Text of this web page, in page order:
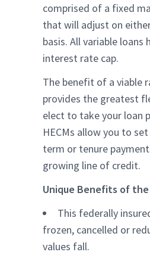
comprised of a fixed
that will adjust on
basis. All variable loans
interest rate cap.
The benefit of a viable
provides the greatest
elect to take your loan
HECMs allow you to
term or tenure
growing line of credit.
Unique Benefits of the
This federally
frozen, cancelled or
values fall.